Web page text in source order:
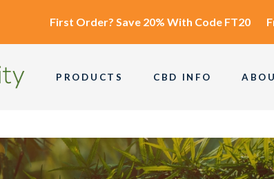
First Order? Save 20% With Code FT20
PRODUCTS CBD INFO